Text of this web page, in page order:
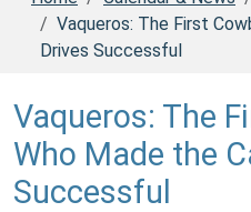
Vaqueros: The First
Drives Successful
Vaqueros: The
Who Made the
Successful